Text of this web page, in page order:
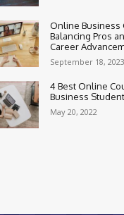
Online Business
Balancing Pros
Career
September 18, 2023
4 Best Online
Business
May 20, 2022